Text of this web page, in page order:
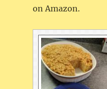
on Amazon.